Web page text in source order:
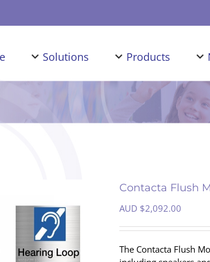
Solutions Products
Contacta Flush
AUD $2,092.00
The Contacta Flush